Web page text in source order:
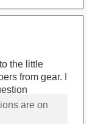
the little
from gear. I
are on